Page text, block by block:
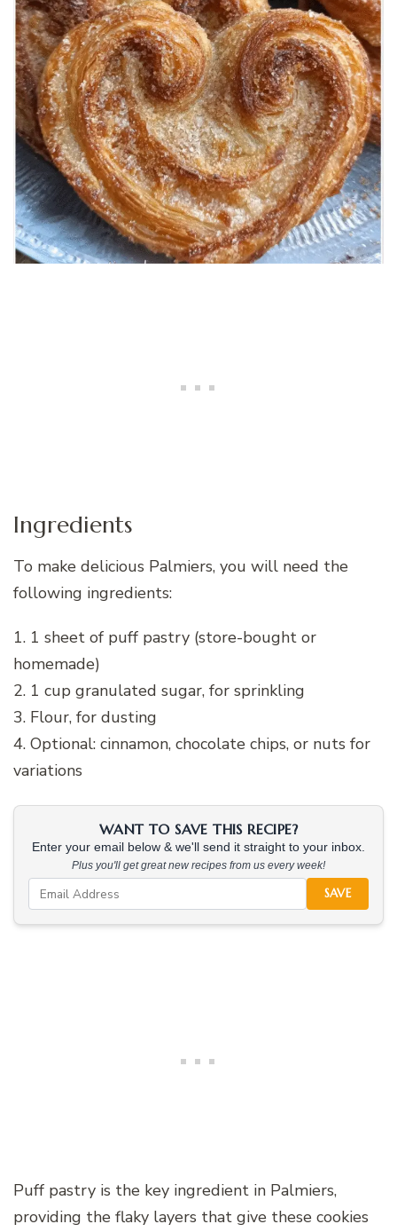
Ingredients
To make delicious Palmiers, you will need the
following ingredients:
1. 1 sheet of puff pastry (store-bought or
homemade)
2. 1 cup granulated sugar, for sprinkling
3. Flour, for dusting
4. Optional: cinnamon, chocolate chips, or nuts for
variations
WANT TO SAVE THIS RECIPE?
Enter your email below & we'll send it straight to your inbox.
Plus you'll get great new recipes from us every week!
SAVE
Puff pastry is the key ingredient in Palmiers,
providing the flaky layers that give these cookies